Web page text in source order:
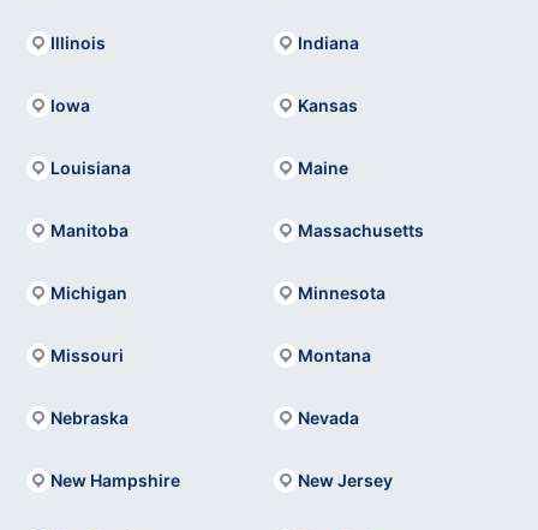
Illinois Indiana
Iowa Kansas
Louisiana Maine
Manitoba Massachusetts
Michigan Minnesota
Missouri Montana
Nebraska Nevada
New Hampshire New Jersey